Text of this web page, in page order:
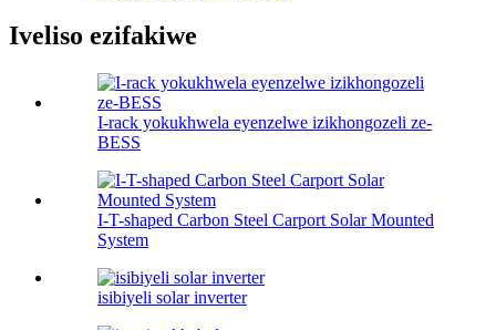
Iveliso ezifakiwe
I-rack yokukhwela eyenzelwe izikhongozeli ze-
BESS
I-T-shaped Carbon Steel Carport Solar Mounted
System
isibiyeli solar inverter